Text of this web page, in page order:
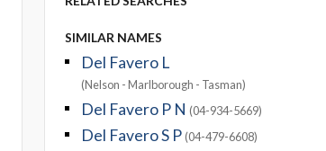
SIMILAR NAMES
Del Favero L
(Nelson - Marlborough - Tasman)
Del Favero P N (04-934-5669)
Del Favero S P (04-479-6608)